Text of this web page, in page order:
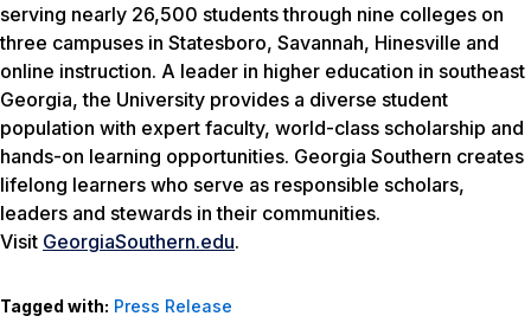
serving nearly 26,500 students through nine colleges on
three campuses in Statesboro, Savannah, Hinesville and
online instruction. A leader in higher education in southeast
Georgia, the University provides a diverse student
population with expert faculty, world-class scholarship and
hands-on learning opportunities. Georgia Southern creates
lifelong learners who serve as responsible scholars,
leaders and stewards in their communities.
Visit GeorgiaSouthern.edu.
Tagged with: Press Release